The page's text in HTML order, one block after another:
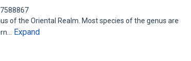
of the Oriental Realm. Most species of the genus are
Expand